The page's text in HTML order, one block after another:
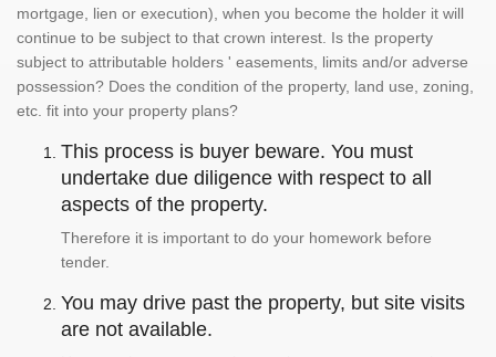
mortgage, lien or execution), when you become the holder it will
continue to be subject to that crown interest. Is the property
subject to attributable holders ' easements, limits and/or adverse
possession? Does the condition of the property, land use, zoning,
etc. fit into your property plans?
This process is buyer beware. You must
undertake due diligence with respect to all
aspects of the property.
Therefore it is important to do your homework before
tender.
You may drive past the property, but site visits
are not available.